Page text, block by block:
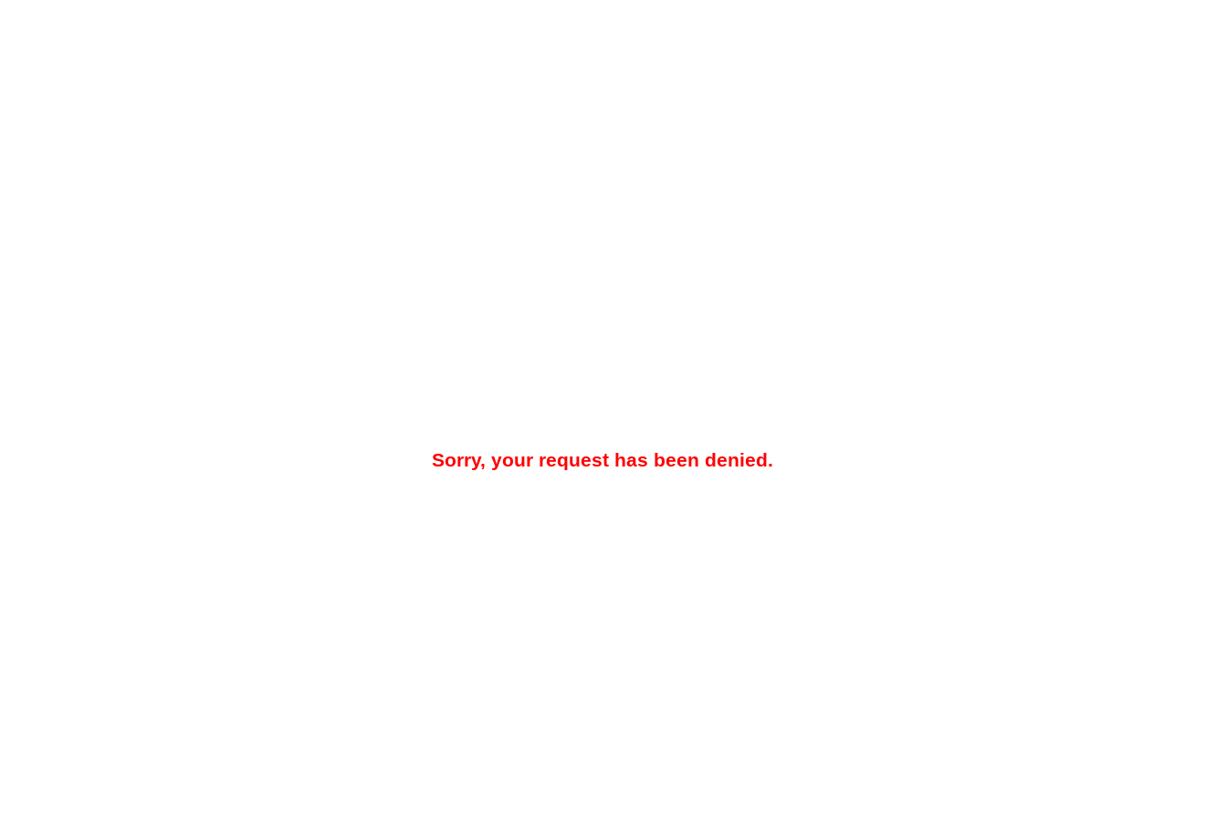
Sorry, your request has been denied.